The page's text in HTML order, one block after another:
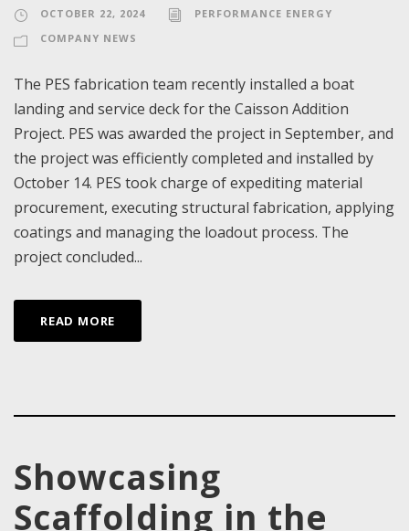
OCTOBER 22, 2024
PERFORMANCE ENERGY
COMPANY NEWS
The PES fabrication team recently installed a boat
landing and service deck for the Caisson Addition
Project. PES was awarded the project in September, and
the project was efficiently completed and installed by
October 14. PES took charge of expediting material
procurement, executing structural fabrication, applying
coatings and managing the loadout process. The
project concluded...
READ MORE
Showcasing
Scaffolding in the